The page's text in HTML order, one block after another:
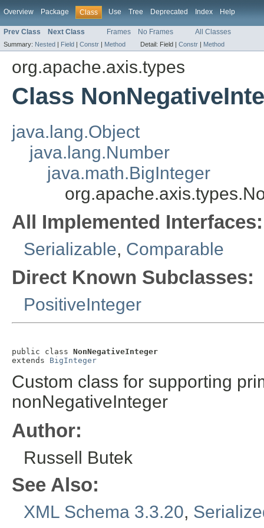
Overview Package Class Use Tree Deprecated Index Help
Prev Class Next Class Frames No Frames All Classes
Summary: Nested | Field | Constr | Method Detail: Field | Constr | Method
org.apache.axis.types
Class
java.lang.Object
java.lang.Number
java.math.BigInteger
All Implemented Interfaces:
Serializable, Comparable
Direct Known Subclasses:
PositiveInteger
public class NonNegativeInteger
extends BigInteger
Custom class for supporting
nonNegativeInteger
Author:
Russell Butek
See Also:
XML Schema 3.3.20,